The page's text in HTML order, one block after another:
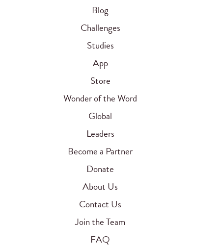
Blog
Challenges
Studies
App
Store
Wonder of the Word
Global
Leaders
Become a Partner
Donate
About Us
Contact Us
Join the Team
FAQ